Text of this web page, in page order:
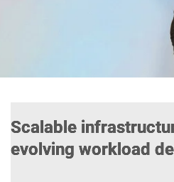
Scalable
evolving workload